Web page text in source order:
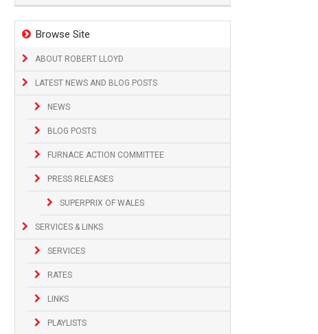
Browse Site
ABOUT ROBERT LLOYD
LATEST NEWS AND BLOG POSTS
NEWS
BLOG POSTS
FURNACE ACTION COMMITTEE
PRESS RELEASES
SUPERPRIX OF WALES
SERVICES & LINKS
SERVICES
RATES
LINKS
PLAYLISTS